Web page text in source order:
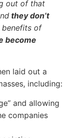
out of that
they don’t
benefits of
become
laid out a
including:
and allowing
companies